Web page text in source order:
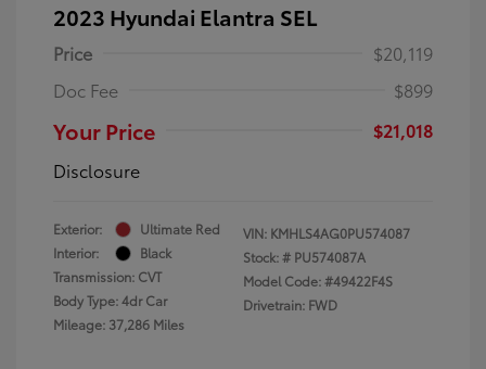
2023 Hyundai Elantra SEL
Price
$20,119
Doc Fee
$899
Your Price
$21,018
Disclosure
Exterior:
Ultimate Red
Interior:
Black
Transmission: CVT
Body Type: 4dr Car
Mileage: 37,286 Miles
VIN: KMHLS4AG0PU574087
Stock: # PU574087A
Model Code: #49422F4S
Drivetrain: FWD